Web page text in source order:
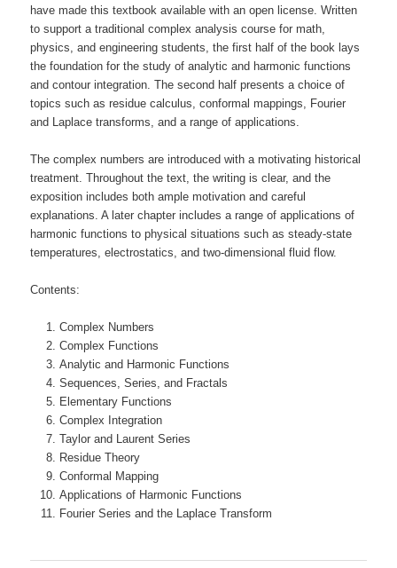
have made this textbook available with an open license. Written
to support a traditional complex analysis course for math,
physics, and engineering students, the first half of the book lays
the foundation for the study of analytic and harmonic functions
and contour integration. The second half presents a choice of
topics such as residue calculus, conformal mappings, Fourier
and Laplace transforms, and a range of applications.
The complex numbers are introduced with a motivating historical
treatment. Throughout the text, the writing is clear, and the
exposition includes both ample motivation and careful
explanations. A later chapter includes a range of applications of
harmonic functions to physical situations such as steady-state
temperatures, electrostatics, and two-dimensional fluid flow.
Contents:
Complex Numbers
Complex Functions
Analytic and Harmonic Functions
Sequences, Series, and Fractals
Elementary Functions
Complex Integration
Taylor and Laurent Series
Residue Theory
Conformal Mapping
Applications of Harmonic Functions
Fourier Series and the Laplace Transform